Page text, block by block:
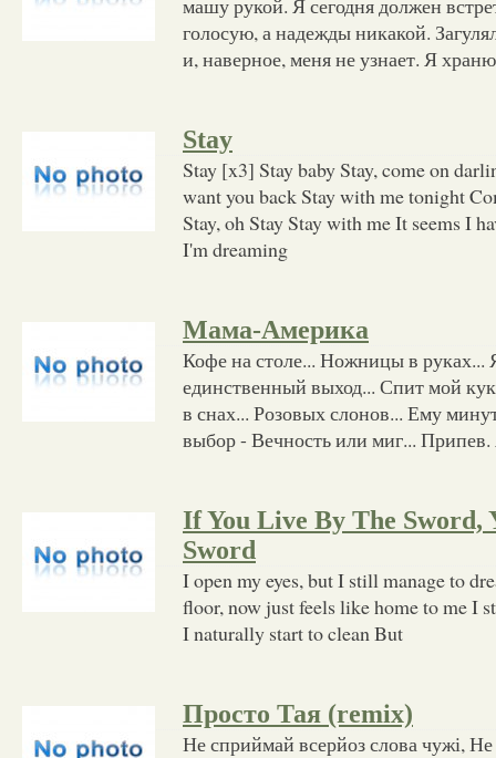
голосую, а надежды никакой.
и, наверное, меня не узнает. Я
Stay
Stay [x3] Stay baby Stay, come on
want you back Stay with me tonight
Stay, oh Stay Stay with me It seems I
I'm dreaming
Мама-Америка
Кофе на столе... Ножницы в руках...
единственный выход... Спит мой
в снах... Розовых слонов... Ему
выбор - Вечность или миг...
If You Live By The Sword,
Sword
I open my eyes, but I still manage to
floor, now just feels like home to me I
I naturally start to clean But
Просто Тая (remix)
Не сприймай всерйоз слова чужі,